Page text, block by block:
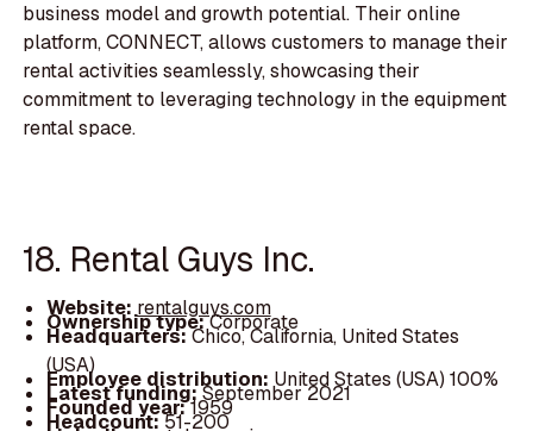
business model and growth potential. Their online
platform, CONNECT, allows customers to manage their
rental activities seamlessly, showcasing their
commitment to leveraging technology in the equipment
rental space.
18. Rental Guys Inc.
Website: rentalguys.com
Ownership type:Corporate
Headquarters:Chico, California, United States
(USA)
Employee distribution:United States (USA) 100%
Latest funding:September 2021
Founded year:1959
Headcount:51-200